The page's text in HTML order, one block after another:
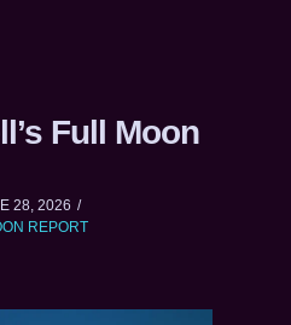
Full Moon
28, 2026
REPORT